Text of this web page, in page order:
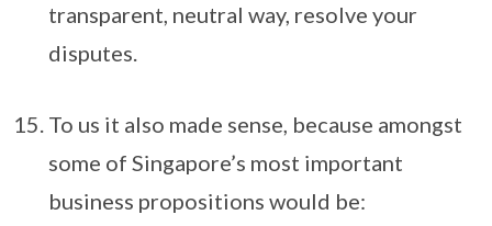
transparent, neutral way, resolve your
disputes.
To us it also made sense, because amongst
some of Singapore’s most important
business propositions would be: